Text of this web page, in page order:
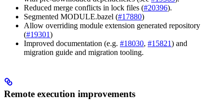
Reduced merge conflicts in lock files (#20396).
Segmented MODULE.bazel (#17880)
Allow overriding module extension generated repository
(#19301)
Improved documentation (e.g. #18030, #15821) and
migration guide and migration tooling.
Remote execution improvements